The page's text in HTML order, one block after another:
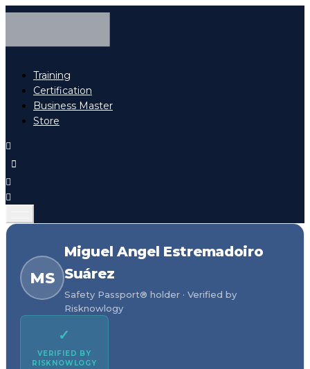
Training
Certification
Business Master
Store
MS
Miguel Angel Estremadoiro
Suárez
Safety Passport® holder · Verified by
Risknowlogy
✓
VERIFIED BY
RISKNOWLOGY